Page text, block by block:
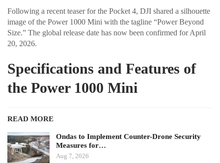
Following a recent teaser for the Pocket 4, DJI shared a silhouette
image of the Power 1000 Mini with the tagline “Power Beyond
Size.” The global release date has now been confirmed for April
20, 2026.
Specifications and Features of
the Power 1000 Mini
READ MORE
Ondas to Implement Counter-Drone Security
Measures for…
Aug 7, 2026